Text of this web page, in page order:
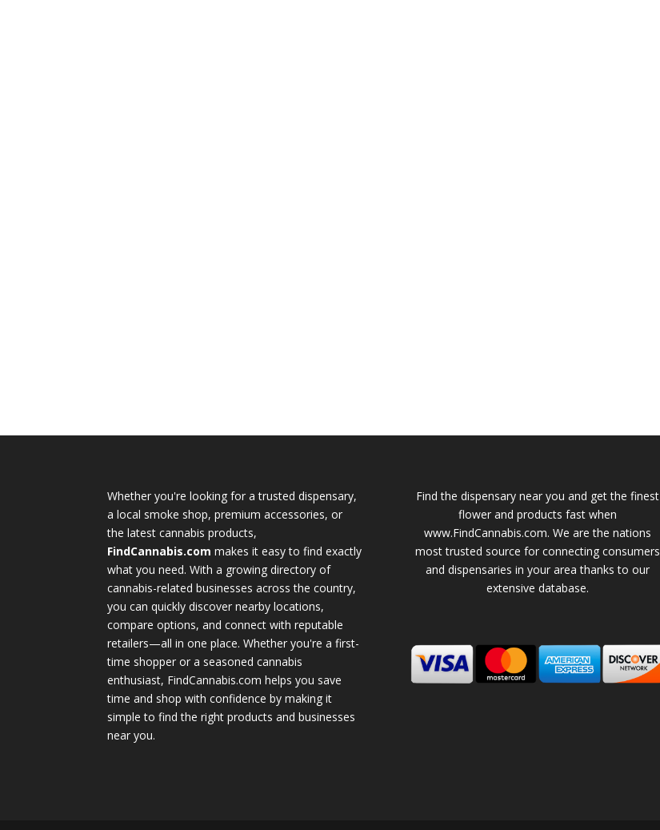
Whether you're looking for a trusted dispensary,
a local smoke shop, premium accessories, or
the latest cannabis products,
FindCannabis.com makes it easy to find exactly
what you need. With a growing directory of
cannabis-related businesses across the country,
you can quickly discover nearby locations,
compare options, and connect with reputable
retailers—all in one place. Whether you're a first-
time shopper or a seasoned cannabis
enthusiast, FindCannabis.com helps you save
time and shop with confidence by making it
simple to find the right products and businesses
near you.
Find the dispensary near you and get the finest
flower and products fast when
www.FindCannabis.com. We are the nations
most trusted source for connecting consumers
and dispensaries in your area thanks to our
extensive database.